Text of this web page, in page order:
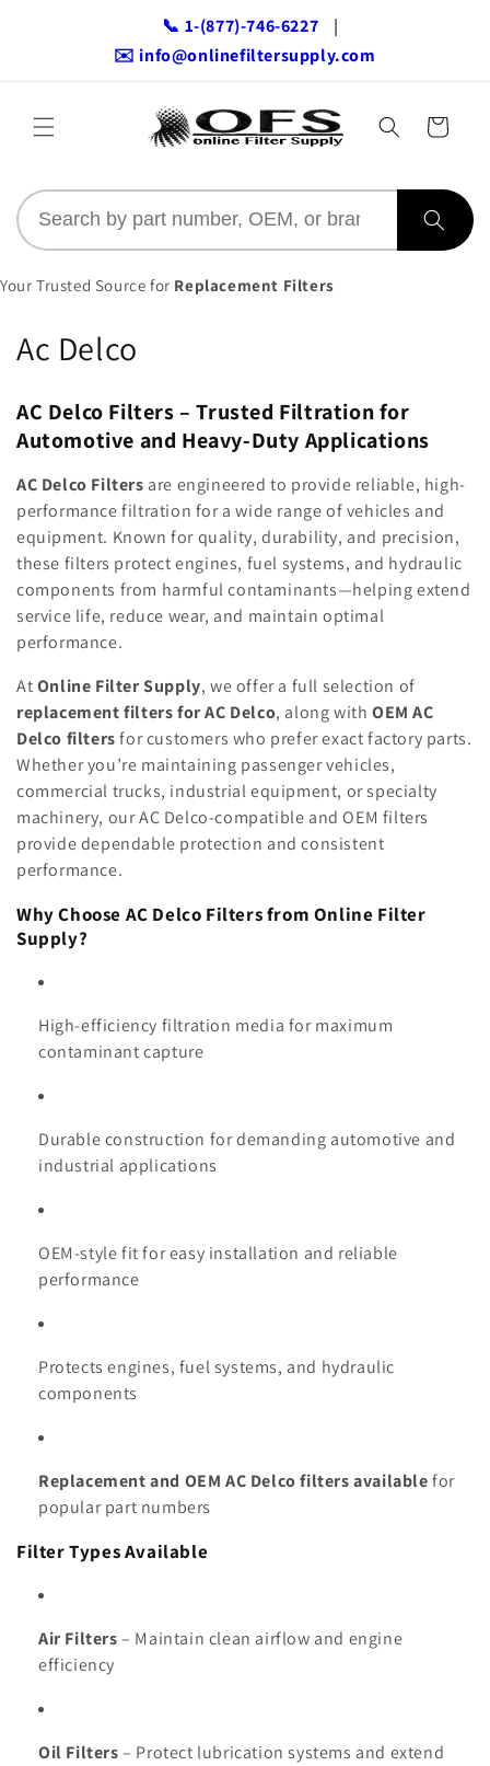
📞 1-(877)-746-6227
|
✉️ info@onlinefiltersupply.com
Cart
Your Trusted Source for Replacement Filters
C
l
l
e
c
t
i
o
n
:
Ac Delco
AC Delco Filters – Trusted Filtration for
Automotive and Heavy-Duty Applications
AC Delco Filters are engineered to provide reliable, high-
performance filtration for a wide range of vehicles and
equipment. Known for quality, durability, and precision,
these filters protect engines, fuel systems, and hydraulic
components from harmful contaminants—helping extend
service life, reduce wear, and maintain optimal
performance.
AtOnline Filter Supply, we offer a full selection of
replacement filters for AC Delco, along withOEM AC
Delco filtersfor customers who prefer exact factory parts.
Whether you’re maintaining passenger vehicles,
commercial trucks, industrial equipment, or specialty
machinery, our AC Delco-compatible and OEM filters
provide dependable protection and consistent
performance.
Why Choose AC Delco Filters from Online Filter
Supply?
High-efficiency filtration media for maximum
contaminant capture
Durable construction for demanding automotive and
industrial applications
OEM-style fit for easy installation and reliable
performance
Protects engines, fuel systems, and hydraulic
components
Replacement and OEM AC Delco filters availablefor
popular part numbers
Filter Types Available
Air Filters– Maintain clean airflow and engine
efficiency
Oil Filters– Protect lubrication systems and extend